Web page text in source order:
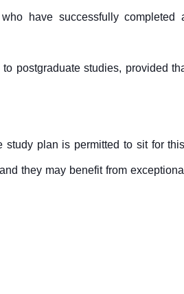
have successfully
postgraduate studies, provided
plan is permitted to sit for
they may benefit from